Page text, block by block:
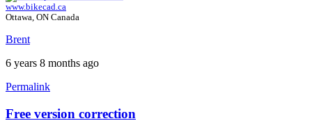
www.bikecad.ca
Ottawa, ON Canada
Brent
6 years 8 months ago
Permalink
Free version correction